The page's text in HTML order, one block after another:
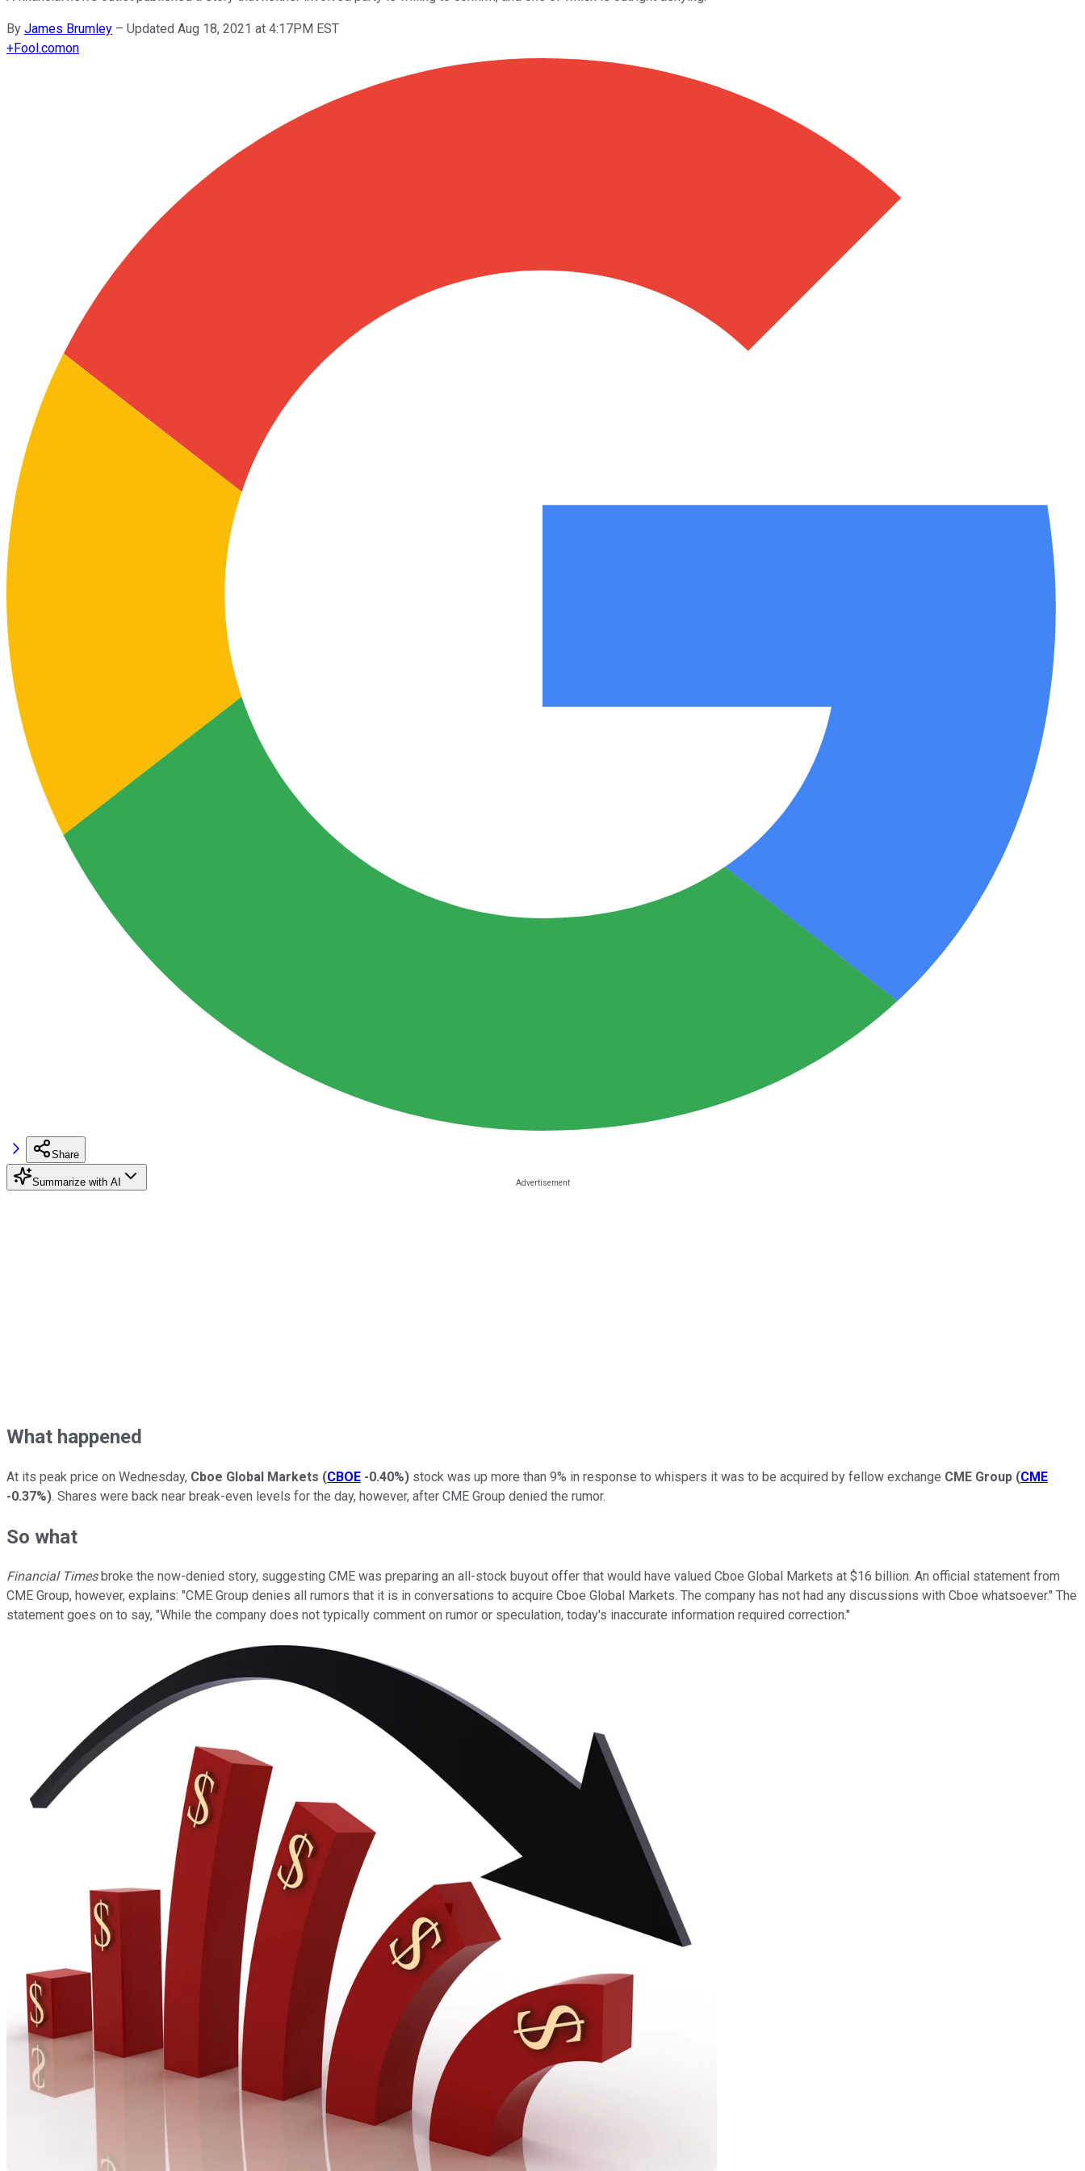
By James Brumley – Updated Aug 18, 2021 at 4:17PM EST
+Fool.comon
Share
Summarize with AI
What happened
At its peak price on Wednesday, Cboe Global Markets (CBOE -0.40%) stock was up more than 9% in response to whispers it was to be acquired by fellow exchange CME Group (CME
-0.37%). Shares were back near break-even levels for the day, however, after CME Group denied the rumor.
So what
Financial Timesbroke the now-denied story, suggesting CME was preparing an all-stock buyout offer that would have valued Cboe Global Markets at $16 billion. An official statement from
CME Group, however, explains: "CME Group denies all rumors that it is in conversations to acquire Cboe Global Markets. The company has not had any discussions with Cboe whatsoever." The
statement goes on to say, "While the company does not typically comment on rumor or speculation, today's inaccurate information required correction."